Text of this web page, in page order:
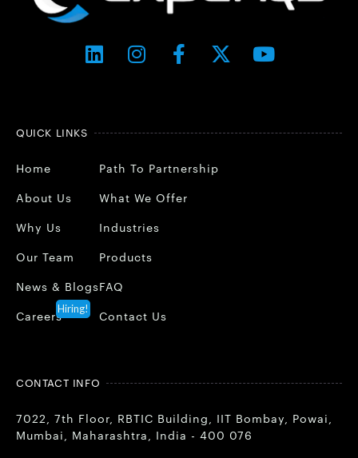
QUICK LINKS
Home
About Us
Why Us
Our Team
News & Blogs
Careers
Hiring!
Path To Partnership
What We Offer
Industries
Products
FAQ
Contact Us
CONTACT INFO
7022, 7th Floor, RBTIC Building, IIT Bombay, Powai,
Mumbai, Maharashtra, India - 400 076